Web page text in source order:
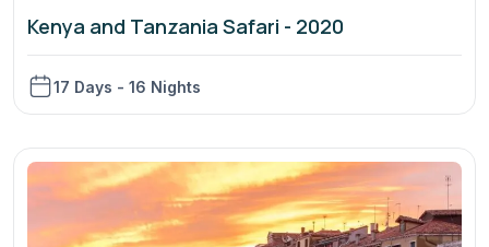
Kenya and Tanzania Safari - 2020
17 Days - 16 Nights